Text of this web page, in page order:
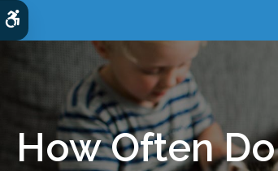
How Often